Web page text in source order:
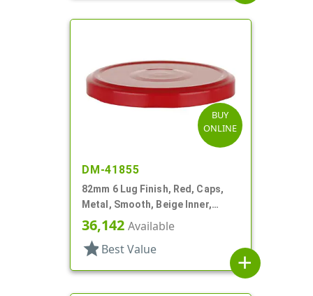
BUY
ONLINE
DM-41855
82mm 6 Lug Finish, Red, Caps,
Metal, Smooth, Beige Inner,
Plastisol Lnr
36,142 Available
star Best Value
add